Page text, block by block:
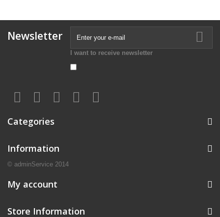
Newsletter
I want to receive newsletter
Categories
Information
© adminService 2014
My account
Store Information